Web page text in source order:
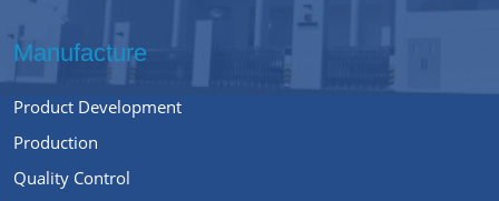
Manufacture
Product Development
Production
Quality Control